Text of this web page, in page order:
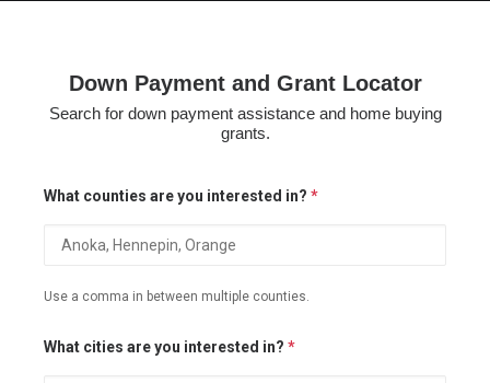
HOME
ABOUT US
BLOG
Down Payment and Grant Locator
Search for down payment assistance and home buying
grants.
What counties are you interested in? *
Use a comma in between multiple counties.
What cities are you interested in? *